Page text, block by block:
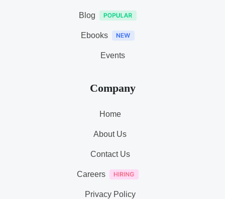
Blog
Ebooks
Events
Company
Home
About Us
Contact Us
Careers
Privacy Policy